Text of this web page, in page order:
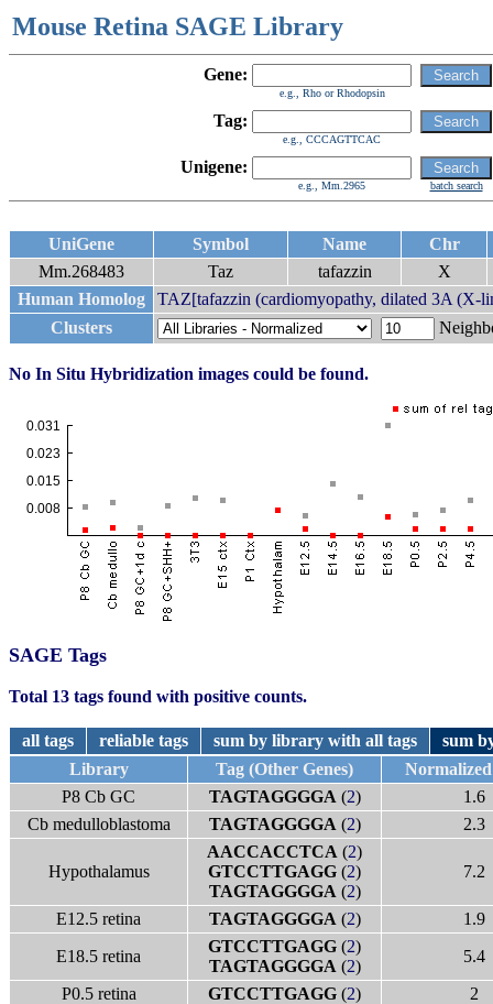
Mouse Retina SAGE Library
Gene:
e.g., Rho or Rhodopsin
Tag:
e.g., CCCAGTTCAC
Unigene:
e.g., Mm.2965 batch search
UniGene Symbol Name
Chr
Mm.268483
Taz tafazzin
X
Human Homolog
TAZ[tafazzin (cardiomyopathy, dilated 3A (X-
Clusters
No In Situ Hybridization images could be found.
SAGE Tags
Total 13 tags found with positive counts.
all tags reliable tags sum by library with all tags
sum
Library
Tag (Other Genes)
P8 Cb GC
TAGTAGGGGA (2)
1.6
Cb medulloblastoma
TAGTAGGGGA (2) 2.3
Hypothalamus
AACCACCTCA (2)
GTCCTTGAGG (2)
TAGTAGGGGA (2)
7.2
E12.5 retina TAGTAGGGGA (2)
1.9
E18.5 retina
GTCCTTGAGG (2)
TAGTAGGGGA (2)
5.4
P0.5 retina
GTCCTTGAGG (2)
2